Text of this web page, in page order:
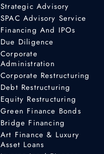
Strategic Advisory
SPAC Advisory Service
Financing And IPOs
Due Diligence
Corporate
Administration
Corporate Restructuring
Debt Restructuring
Equity Restructuring
Green Finance Bonds
Bridge Financing
Art Finance & Luxury
Asset Loans